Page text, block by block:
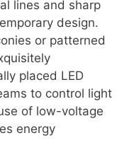
lines and sharp
design.
or patterned
placed LED
to control light
of low-voltage
energy